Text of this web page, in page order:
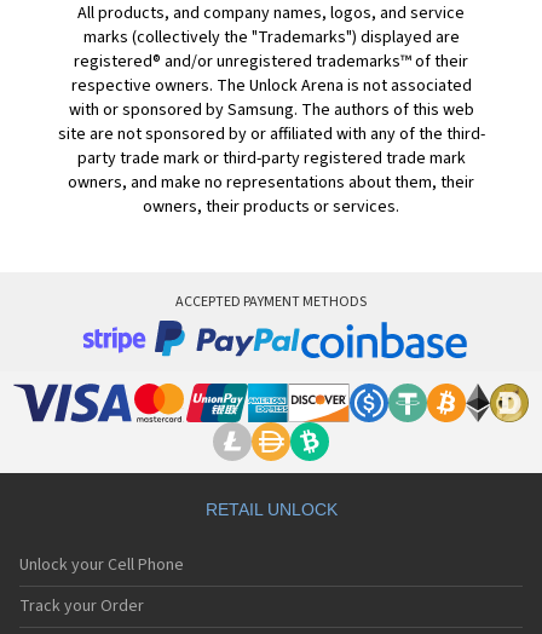
All products, and company names, logos, and service
marks (collectively the "Trademarks") displayed are
registered® and/or unregistered trademarks™ of their
respective owners. The Unlock Arena is not associated
with or sponsored by Samsung. The authors of this web
site are not sponsored by or affiliated with any of the third-
party trade mark or third-party registered trade mark
owners, and make no representations about them, their
owners, their products or services.
ACCEPTED PAYMENT METHODS
RETAIL UNLOCK
Unlock your Cell Phone
Track your Order